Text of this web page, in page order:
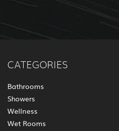
CATEGORIES
Bathrooms
Showers
Wellness
Wet Rooms